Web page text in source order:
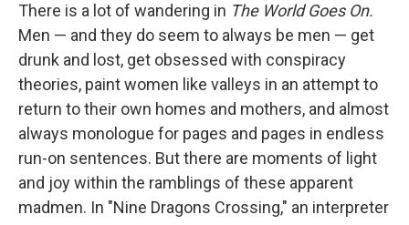
There is a lot of wandering in The World Goes On.
Men — and they do seem to always be men — get
drunk and lost, get obsessed with conspiracy
theories, paint women like valleys in an attempt to
return to their own homes and mothers, and almost
always monologue for pages and pages in endless
run-on sentences. But there are moments of light
and joy within the ramblings of these apparent
madmen. In "Nine Dragons Crossing," an interpreter